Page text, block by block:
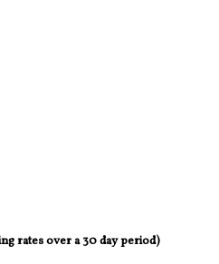
rates over a 30 day period)